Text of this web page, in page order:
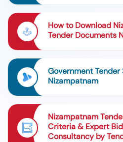
How to Download
Tender Documents
Government Tender
Nizampatnam
Nizampatnam
Criteria & Expert
Consultancy by